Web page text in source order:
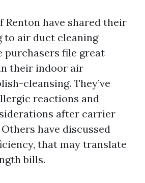
Renton have shared their
to air duct cleaning
purchasers file great
their indoor air
cleansing. They’ve
reactions and
after carrier
have discussed
that may translate
bills.